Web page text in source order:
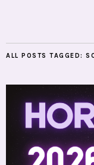
ALL POSTS TAGGED: